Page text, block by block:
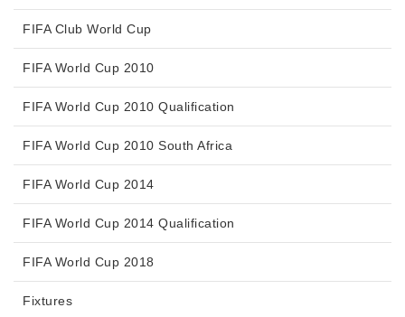
FIFA Club World Cup
FIFA World Cup 2010
FIFA World Cup 2010 Qualification
FIFA World Cup 2010 South Africa
FIFA World Cup 2014
FIFA World Cup 2014 Qualification
FIFA World Cup 2018
Fixtures